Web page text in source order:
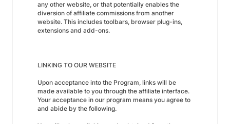
any other website, or that potentially enables the
diversion of affiliate commissions from another
website. This includes toolbars, browser plug-ins,
extensions and add-ons.
LINKING TO OUR WEBSITE
Upon acceptance into the Program, links will be
made available to you through the affiliate interface.
Your acceptance in our program means you agree to
and abide by the following.